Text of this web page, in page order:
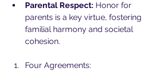
Parental Respect: Honor for
parents is a key virtue, fostering
familial harmony and societal
cohesion.
Four Agreements: